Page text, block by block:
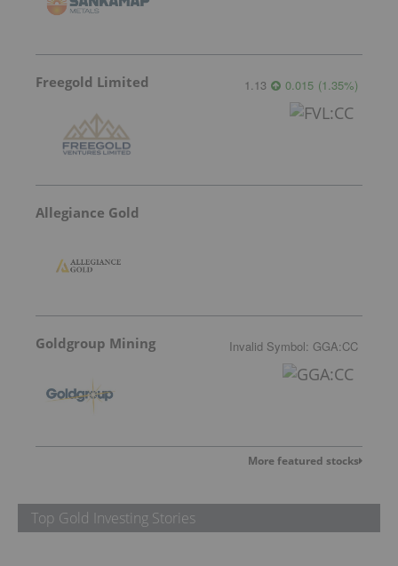
Freegold Limited 1.13 0.015 (1.35%)
Allegiance Gold
Goldgroup Mining Invalid Symbol: GGA:CC
More featured stocks
Top Gold Investing Stories